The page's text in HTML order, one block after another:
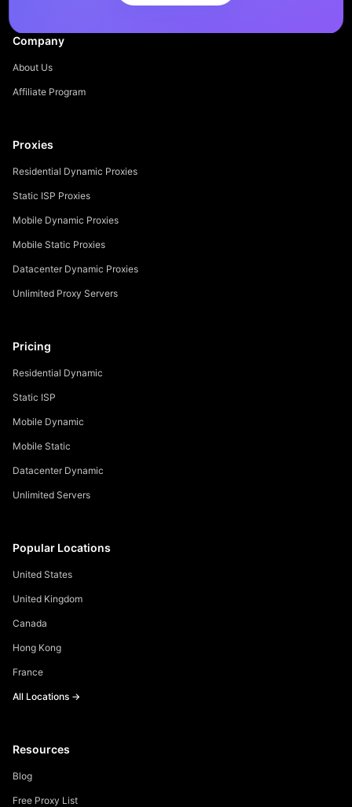
Company
About Us
Affiliate Program
Proxies
Residential Dynamic Proxies
Static ISP Proxies
Mobile Dynamic Proxies
Mobile Static Proxies
Datacenter Dynamic Proxies
Unlimited Proxy Servers
Pricing
Residential Dynamic
Static ISP
Mobile Dynamic
Mobile Static
Datacenter Dynamic
Unlimited Servers
Popular Locations
United States
United Kingdom
Canada
Hong Kong
France
All Locations →
Resources
Blog
Free Proxy List